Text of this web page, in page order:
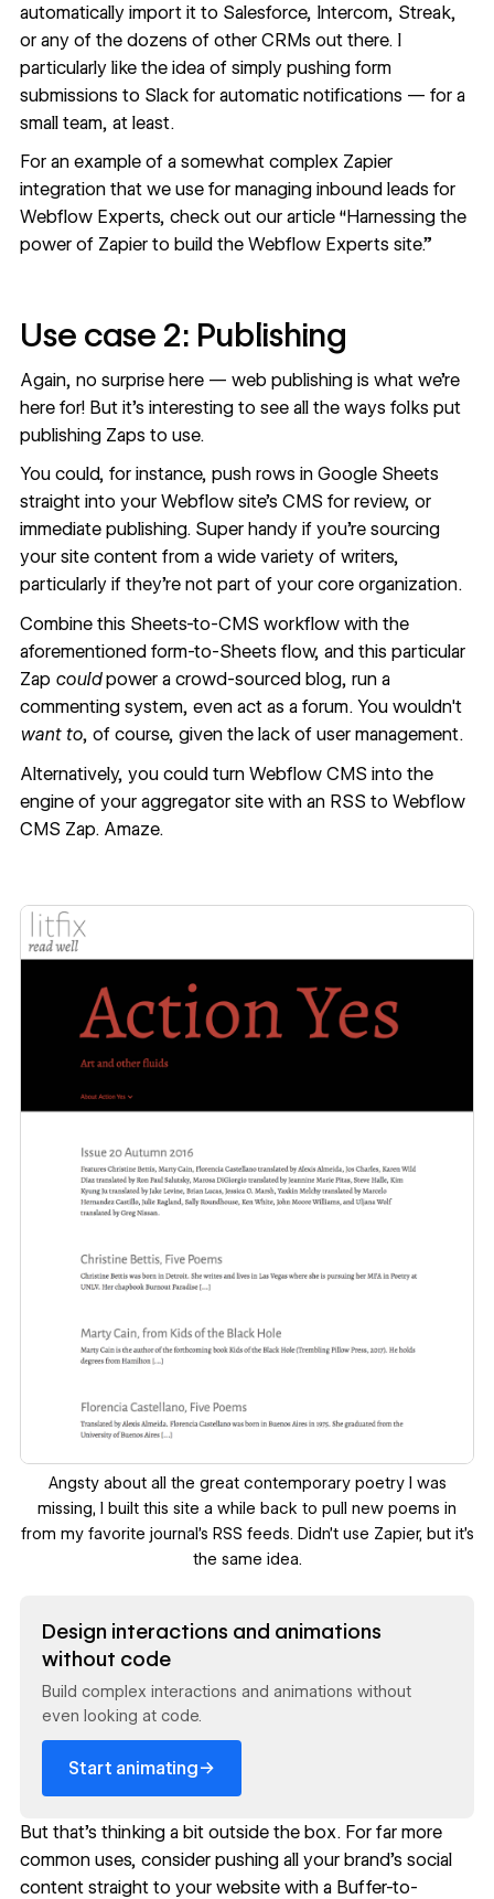
automatically import it to Salesforce, Intercom, Streak,
or any of the dozens of other CRMs out there. I
particularly like the idea of simply pushing form
submissions to Slack for automatic notifications — for a
small team, at least.
For an example of a somewhat complex Zapier
integration that we use for managing inbound leads for
Webflow Experts, check out our article “Harnessing the
power of Zapier to build the Webflow Experts site.”
Use case 2: Publishing
Again, no surprise here — web publishing is what we’re
here for! But it’s interesting to see all the ways folks put
publishing Zaps to use.
You could, for instance, push rows in Google Sheets
straight into your Webflow site’s CMS for review, or
immediate publishing. Super handy if you’re sourcing
your site content from a wide variety of writers,
particularly if they’re not part of your core organization.
Combine this Sheets-to-CMS workflow with the
aforementioned form-to-Sheets flow, and this particular
Zap couldpower a crowd-sourced blog, run a
commenting system, even act as a forum. You wouldn't
want to, of course, given the lack of user management.
Alternatively, you could turn Webflow CMS into the
engine of your aggregator site with an RSS to Webflow
CMS Zap. Amaze.
‍Angsty about all the great contemporary poetry I was
missing, I built this site a while back to pull new poems in
from my favorite journal’s RSS feeds. Didn’t use Zapier, but it’s
the same idea.
Design interactions and animations
without code
Build complex interactions and animations without
even looking at code.
Start animating→
But that’s thinking a bit outside the box. For far more
common uses, consider pushing all your brand’s social
content straight to your website with a Buffer-to-